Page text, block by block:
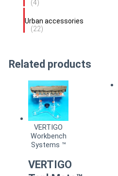
(4)
Urban accessories
(22)
Related products
VERTIGO
Workbench
Systems ™
VERTIGO